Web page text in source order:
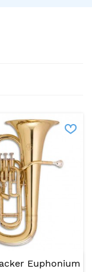
Euphonium